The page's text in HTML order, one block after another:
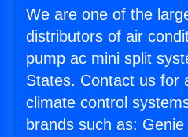
We are one of the
distributors of air
pump ac mini split
States. Contact us for
climate control
brands such as: